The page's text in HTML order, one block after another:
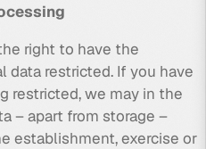
right to have the
data restricted. If you have
restricted, we may in the
– apart from storage –
establishment, exercise or